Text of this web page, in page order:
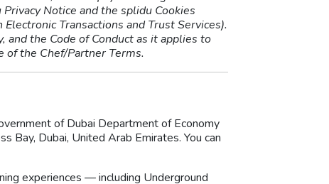
Notice and the splidu Cookies
Transactions and Trust Services).
and the Code of Conduct as it applies to
of the Chef/Partner Terms.
of Dubai Department of Economy
Dubai, United Arab Emirates. You can
experiences — including Underground